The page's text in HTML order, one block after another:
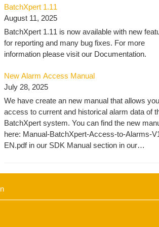
automation.com/batchxpert-2/engineering-2/
BatchXpert 1.11
August 11, 2025
BatchXpert 1.11 is now available with new
for reporting and many bug fixes. For more
information please visit our Documentation.
New Alarm Access Manual
July 28, 2025
We have create an new manual that allows
access to current and historical alarm data of
BatchXpert system. You can find the new
here: Manual-BatchXpert-Access-to-Alarms-
EN.pdf in our SDK Manual section in our